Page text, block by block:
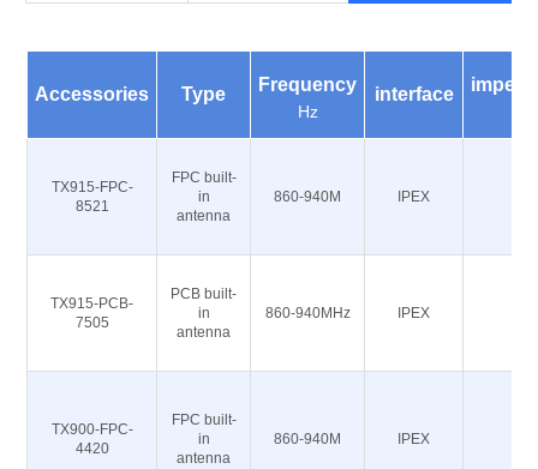
Accessories Type Frequency
Hz
interface
TX915-FPC-
8521
FPC built-
in
antenna
860-940M IPEX
TX915-PCB-
7505
PCB built-
in
antenna
860-940MHz IPEX
TX900-FPC-
4420
FPC built-
in
antenna
860-940M IPEX